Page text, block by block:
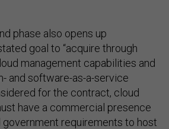
phase also opens up
goal to “acquire through
management capabilities and
and software-as-a-service
for the contract, cloud
have a commercial presence
requirements to host